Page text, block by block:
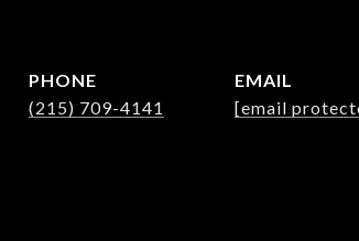
PHONE
(215) 709-4141
EMAIL
[email